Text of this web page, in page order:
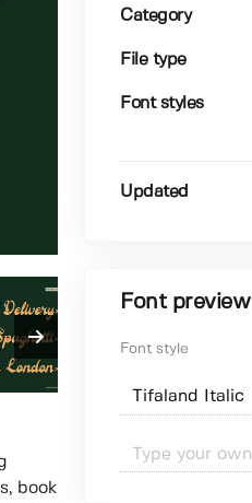
book
Category
File type
Font styles
Updated
Font preview
Font style